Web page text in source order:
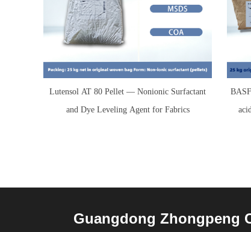
Lutensol AT 80 Pellet — Nonionic Surfactant
and Dye Leveling Agent for Fabrics
Guangdong Zhongpeng